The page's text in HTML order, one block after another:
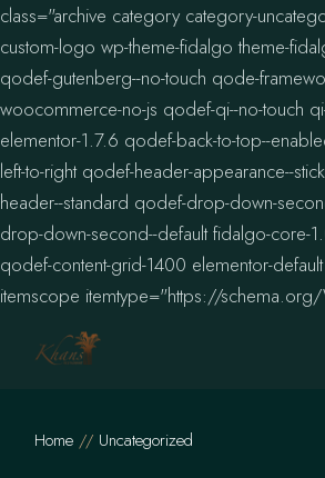
class="archive category category-
custom-logo wp-theme-fidalgo theme-
qodef-gutenberg--no-touch qode-
woocommerce-no-js qodef-qi--no-touch
elementor-1.7.6 qodef-back-to-top--
left-to-right qodef-header-appearance--
header--standard qodef-drop-down-
drop-down-second--default fidalgo-core-
qodef-content-grid-1400 elementor-
itemscope itemtype="https://
Home Uncategorized